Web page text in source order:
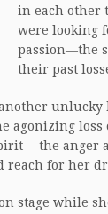
in each other
were looking
passion—the
their past
unlucky
agonizing
the anger
reach for her
stage while